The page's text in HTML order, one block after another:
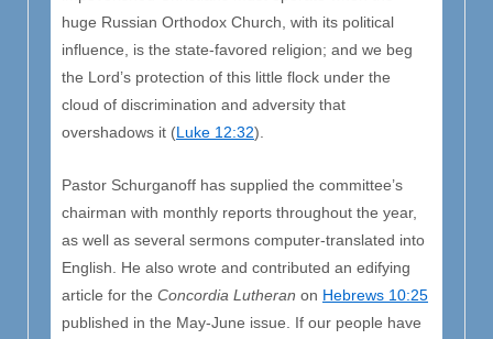
huge Russian Orthodox Church, with its political
influence, is the state-favored religion; and we beg
the Lord’s protection of this little flock under the
cloud of discrimination and adversity that
overshadows it (Luke 12:32).
Pastor Schurganoff has supplied the committee’s
chairman with monthly reports throughout the year,
as well as several sermons computer-translated into
English. He also wrote and contributed an edifying
article for the Concordia Lutheran on Hebrews 10:25
published in the May-June issue. If our people have